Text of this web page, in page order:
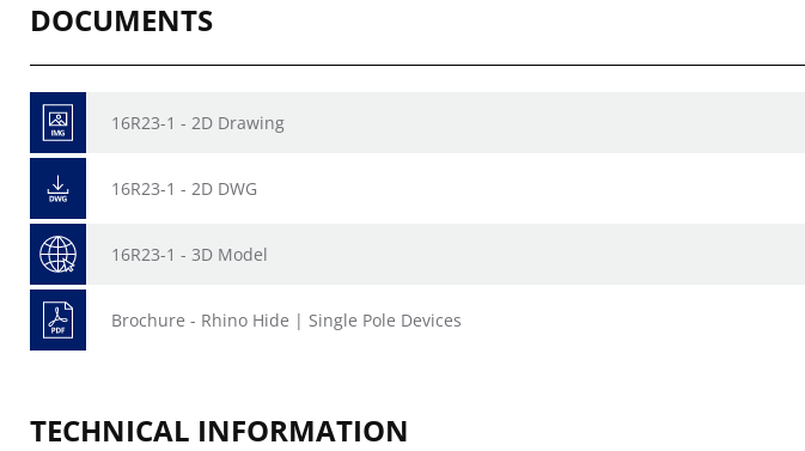
DOCUMENTS
16R23-1 - 2D Drawing
16R23-1 - 2D DWG
16R23-1 - 3D Model
Brochure - Rhino Hide | Single Pole Devices
TECHNICAL INFORMATION